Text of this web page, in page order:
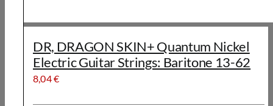
DR, DRAGON SKIN+ Quantum Nickel
Electric Guitar Strings: Baritone 13-62
8,04€